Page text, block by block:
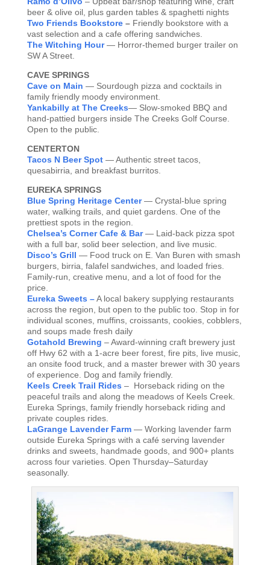
beer & olive oil, plus garden tables & spaghetti nights
Two Friends Bookstore – Friendly bookstore with a
vast selection and a cafe offering sandwiches.
The Witching Hour— Horror-themed burger trailer on
SW A Street.
CAVE SPRINGS
Cave on Main — Sourdough pizza and cocktails in
family friendly moody environment.
Yankabilly at The Creeks— Slow-smoked BBQ and
hand-pattied burgers inside The Creeks Golf Course.
Open to the public.
CENTERTON
Tacos N Beer Spot — Authentic street tacos,
quesabirria, and breakfast burritos.
EUREKA SPRINGS
Blue Spring Heritage Center — Crystal-blue spring
water, walking trails, and quiet gardens. One of the
prettiest spots in the region.
Chelsea’s Corner Cafe & Bar — Laid-back pizza spot
with a full bar, solid beer selection, and live music.
Disco’s Grill — Food truck on E. Van Buren with smash
burgers, birria, falafel sandwiches, and loaded fries.
Family-run, creative menu, and a lot of food for the
price.
Eureka Sweets –A local bakery supplying restaurants
across the region, but open to the public too. Stop in for
individual scones, muffins, croissants, cookies, cobblers,
and soups made fresh daily
Gotahold Brewing – Award-winning craft brewery just
off Hwy 62 with a 1-acre beer forest, fire pits, live music,
an onsite food truck, and a master brewer with 30 years
of experience. Dog and family friendly.
Keels Creek Trail Rides – Horseback riding on the
peaceful trails and along the meadows of Keels Creek.
Eureka Springs, family friendly horseback riding and
private couples rides.
LaGrange Lavender Farm — Working lavender farm
outside Eureka Springs with a café serving lavender
drinks and sweets, handmade goods, and 900+ plants
across four varieties. Open Thursday–Saturday
seasonally.